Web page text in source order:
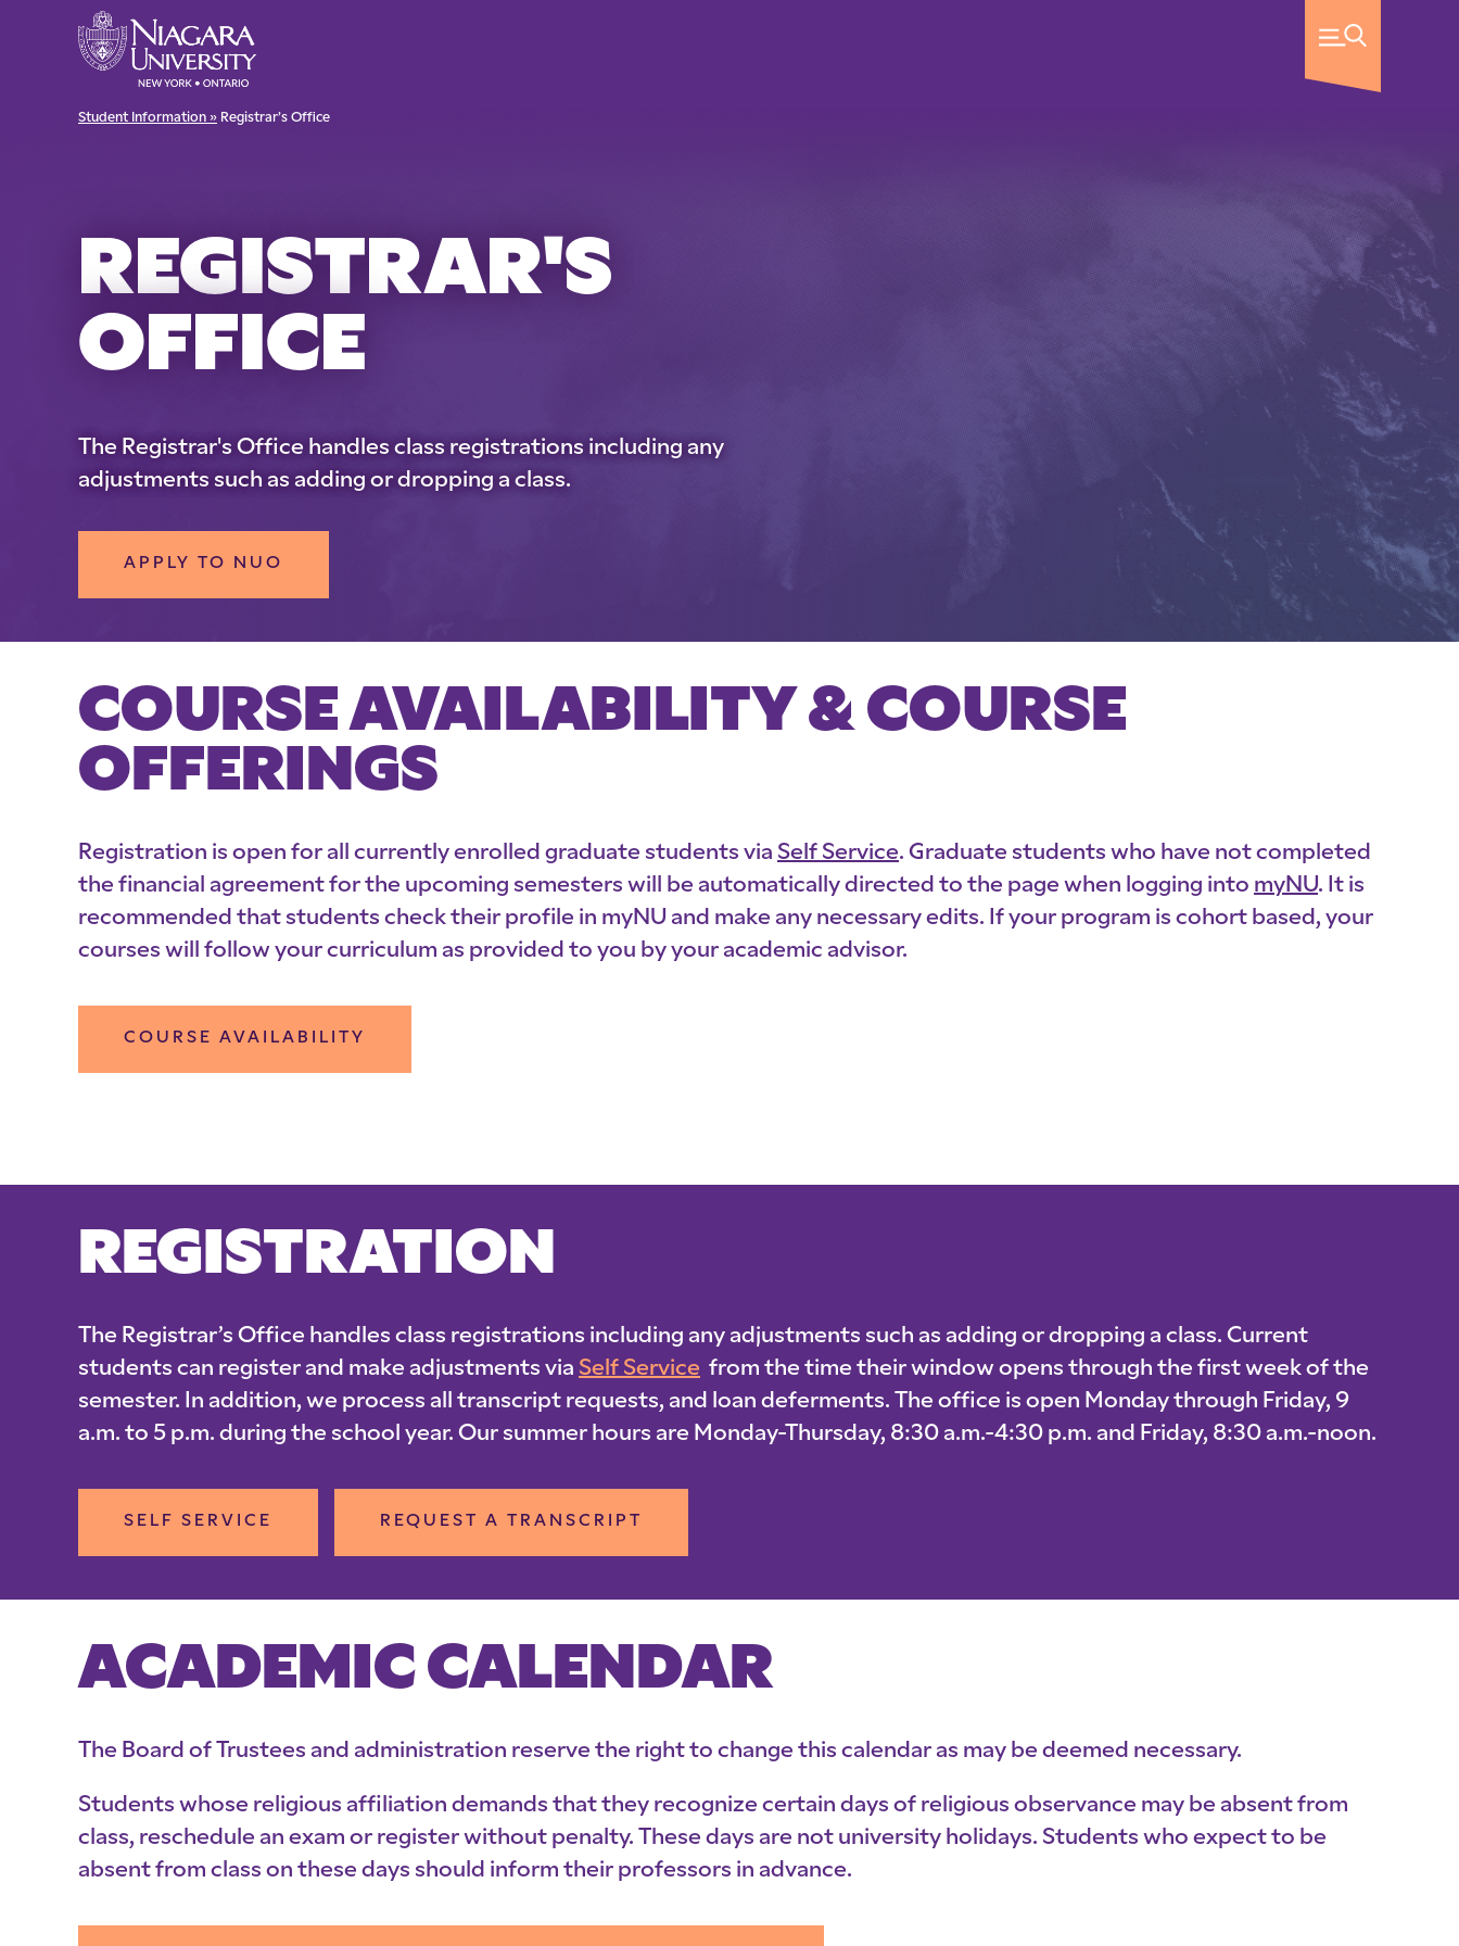
Student Information » Registrar’s Office
REGISTRAR'S
OFFICE
The Registrar's Office handles class registrations including any
adjustments such as adding or dropping a class.
APPLY TO NUO
COURSE AVAILABILITY & COURSE
OFFERINGS
Registration is open for all currently enrolled graduate students via Self Service. Graduate students who have not completed
the financial agreement for the upcoming semesters will be automatically directed to the page when logging into myNU. It is
recommended that students check their profile in myNU and make any necessary edits. If your program is cohort based, your
courses will follow your curriculum as provided to you by your academic advisor.
COURSE AVAILABILITY
REGISTRATION
The Registrar’s Office handles class registrations including any adjustments such as adding or dropping a class. Current
students can register and make adjustments via Self Service from the time their window opens through the first week of the
semester. In addition, we process all transcript requests, and loan deferments. The office is open Monday through Friday, 9
a.m. to 5 p.m. during the school year. Our summer hours are Monday-Thursday, 8:30 a.m.-4:30 p.m. and Friday, 8:30 a.m.-noon.
SELF SERVICE REQUEST A TRANSCRIPT
ACADEMIC CALENDAR
The Board of Trustees and administration reserve the right to change this calendar as may be deemed necessary.
Students whose religious affiliation demands that they recognize certain days of religious observance may be absent from
class, reschedule an exam or register without penalty. These days are not university holidays. Students who expect to be
absent from class on these days should inform their professors in advance.